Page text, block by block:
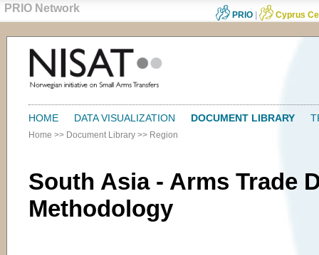
PRIO Network
PRIO Cyprus
HOME DATA VISUALIZATION DOCUMENT LIBRARY
Home >> Document Library >> Region
South Asia - Arms Trade
Methodology